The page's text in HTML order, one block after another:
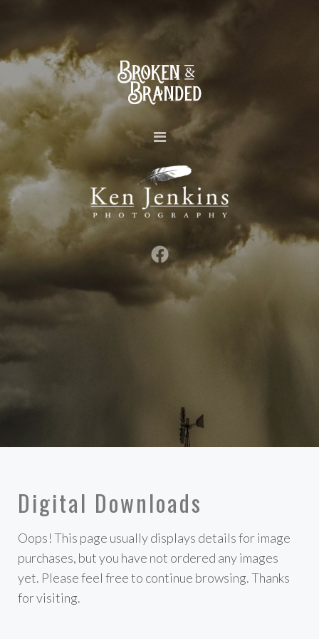
Digital Downloads
Oops! This page usually displays details for image
purchases, but you have not ordered any images
yet. Please feel free to continue browsing. Thanks
for visiting.